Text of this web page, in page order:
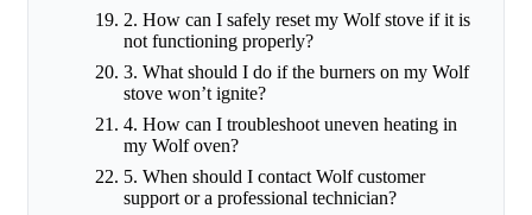
2. How can I safely reset my Wolf stove if it is
not functioning properly?
3. What should I do if the burners on my Wolf
stove won’t ignite?
4. How can I troubleshoot uneven heating in
my Wolf oven?
5. When should I contact Wolf customer
support or a professional technician?